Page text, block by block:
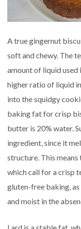
A true gingernut
soft and chewy. The
amount of liquid used
higher ratio of liquid
into the squidgy
baking fat for crisp
butter is 20% water.
ingredient, since it
structure. This means
which call for a crisp
gluten-free baking,
and moist in the